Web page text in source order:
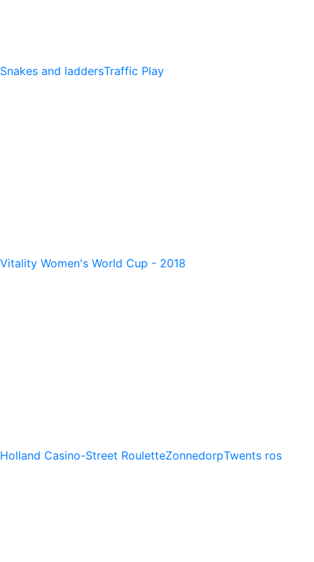
Snakes and laddersTraffic Play
Vitality Women's World Cup - 2018
Holland Casino-Street RouletteZonnedorpTwents ros